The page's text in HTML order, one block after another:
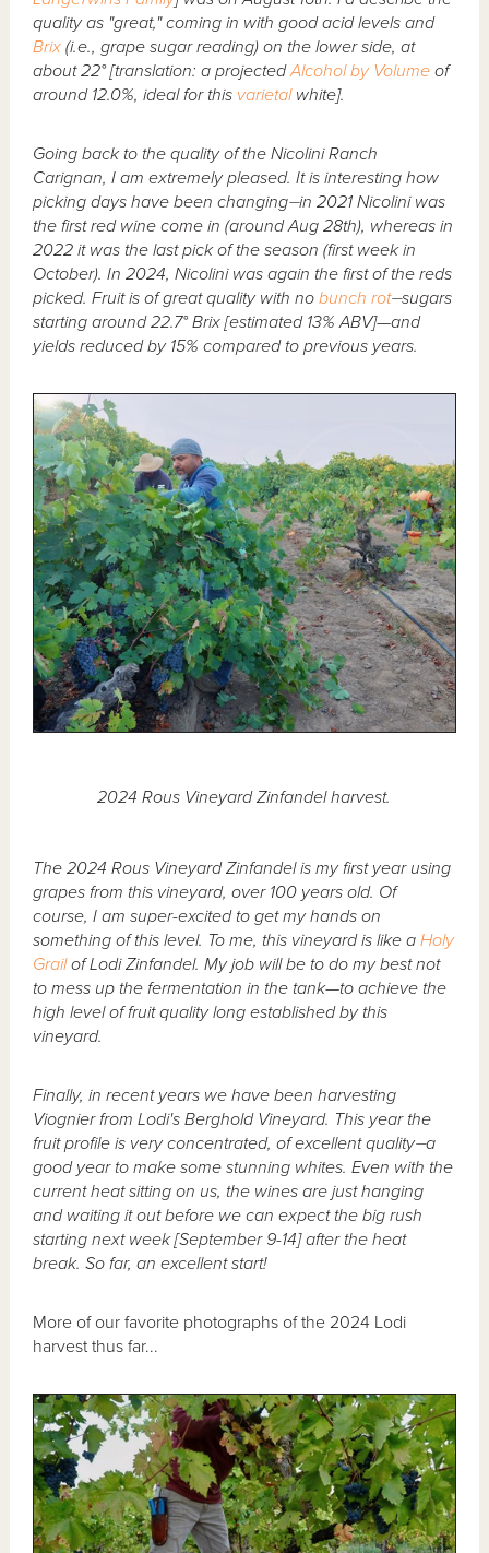
quality as "great," coming in with good acid levels and
Brix (i.e., grape sugar reading) on the lower side, at
about 22° [translation: a projectedAlcohol by Volume of
around 12.0%, ideal for this varietalwhite].
Going back to the quality of the Nicolini Ranch
Carignan, I am extremely pleased. It is interesting how
picking days have been changing⏤in 2021 Nicolini was
the first red wine come in (around Aug 28th), whereas in
2022 it was the last pick of the season (first week in
October). In 2024, Nicolini was again the first of the reds
picked. Fruit is of great quality with nobunch rot⏤sugars
starting around 22.7° Brix [estimated 13% ABV]—and
yields reduced by 15% compared to previous years.
2024 Rous Vineyard Zinfandel harvest.
The 2024 Rous Vineyard Zinfandel is my first year using
grapes from this vineyard, over 100 years old. Of
course, I am super-excited to get my hands on
something of this level. To me, this vineyard is like aHoly
Grailof Lodi Zinfandel. My job will be to do my best not
to mess up the fermentation in the tank—to achieve the
high level of fruit quality long established by this
vineyard.
Finally, in recent years we have been harvesting
Viognier from Lodi's Berghold Vineyard. This year the
fruit profile is very concentrated, of excellent quality⏤a
good year to make some stunning whites. Even with the
current heat sitting on us, the wines are just hanging
and waiting it out before we can expect the big rush
starting next week [September 9-14] after the heat
break. So far, an excellent start!
More of our favorite photographs of the 2024 Lodi
harvest thus far...